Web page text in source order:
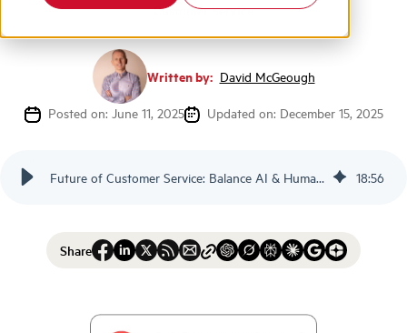
Customer Service
Written by: David McGeough
Posted on: June 11, 2025
Updated on: December 15, 2025
Future of Customer Service: Balance AI & Humans - Scorebuddy 18:56
Share